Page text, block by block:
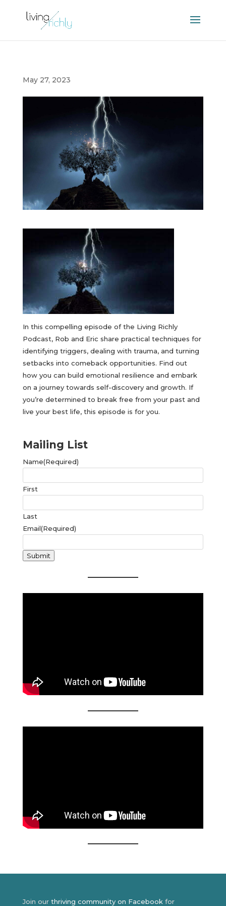
May 27, 2023
In this compelling episode of the Living Richly
Podcast, Rob and Eric share practical techniques for
identifying triggers, dealing with trauma, and turning
setbacks into comeback opportunities. Find out
how you can build emotional resilience and embark
on a journey towards self-discovery and growth. If
you’re determined to break free from your past and
live your best life, this episode is for you.
Mailing List
Name(Required)
First
Last
Email(Required)
Submit
Join our thriving community on Facebookfor